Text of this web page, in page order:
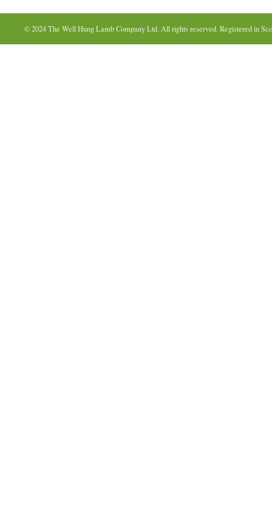
© 2024 The Well Hung Lamb Company Ltd. All rights reserved. Registered in